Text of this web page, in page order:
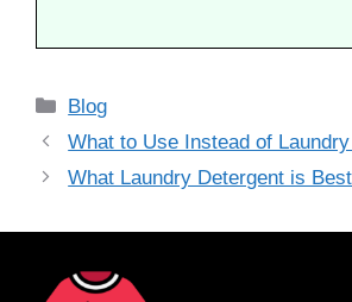
Categories
Blog
What to Use Instead of
What Laundry Detergent is